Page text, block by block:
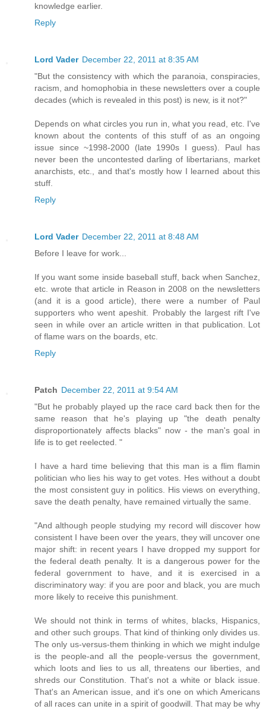
knowledge earlier.
Reply
Lord Vader December 22, 2011 at 8:35 AM
"But the consistency with which the paranoia, conspiracies,
racism, and homophobia in these newsletters over a couple
decades (which is revealed in this post) is new, is it not?"
Depends on what circles you run in, what you read, etc. I've
known about the contents of this stuff of as an ongoing
issue since ~1998-2000 (late 1990s I guess). Paul has
never been the uncontested darling of libertarians, market
anarchists, etc., and that's mostly how I learned about this
stuff.
Reply
Lord Vader December 22, 2011 at 8:48 AM
Before I leave for work...
If you want some inside baseball stuff, back when Sanchez,
etc. wrote that article in Reason in 2008 on the newsletters
(and it is a good article), there were a number of Paul
supporters who went apeshit. Probably the largest rift I've
seen in while over an article written in that publication. Lot
of flame wars on the boards, etc.
Reply
Patch December 22, 2011 at 9:54 AM
"But he probably played up the race card back then for the
same reason that he's playing up "the death penalty
disproportionately affects blacks" now - the man's goal in
life is to get reelected. "
I have a hard time believing that this man is a flim flamin
politician who lies his way to get votes. Hes without a doubt
the most consistent guy in politics. His views on everything,
save the death penalty, have remained virtually the same.
"And although people studying my record will discover how
consistent I have been over the years, they will uncover one
major shift: in recent years I have dropped my support for
the federal death penalty. It is a dangerous power for the
federal government to have, and it is exercised in a
discriminatory way: if you are poor and black, you are much
more likely to receive this punishment.
We should not think in terms of whites, blacks, Hispanics,
and other such groups. That kind of thinking only divides us.
The only us-versus-them thinking in which we might indulge
is the people-and all the people-versus the government,
which loots and lies to us all, threatens our liberties, and
shreds our Constitution. That's not a white or black issue.
That's an American issue, and it's one on which Americans
of all races can unite in a spirit of goodwill. That may be why